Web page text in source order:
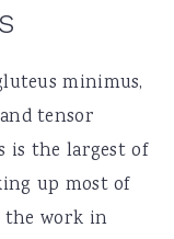
minimus,
tensor
is the largest of
up most of
the work in